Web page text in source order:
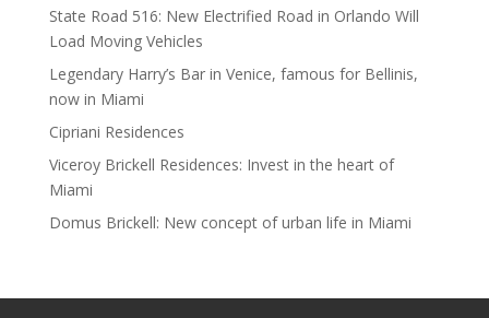
State Road 516: New Electrified Road in Orlando Will
Load Moving Vehicles
Legendary Harry’s Bar in Venice, famous for Bellinis,
now in Miami
Cipriani Residences
Viceroy Brickell Residences: Invest in the heart of
Miami
Domus Brickell: New concept of urban life in Miami